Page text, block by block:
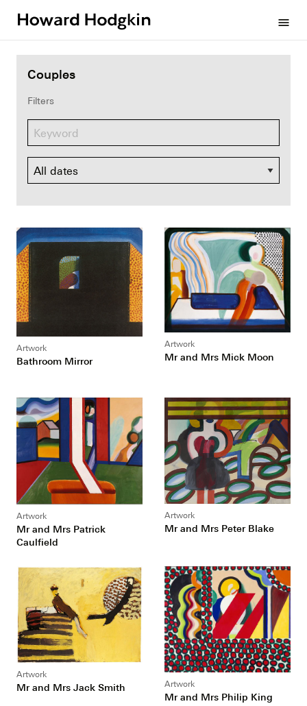
menu
Couples
Filters
Dates
Artwork
Bathroom Mirror
Artwork
Mr and Mrs Mick Moon
Artwork
Mr and Mrs Patrick
Caulfield
Artwork
Mr and Mrs Peter Blake
Artwork
Mr and Mrs Jack Smith Artwork
Mr and Mrs Philip King